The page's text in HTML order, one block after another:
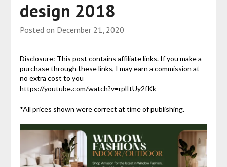
design 2018
Posted on December 21, 2020
Disclosure: This post contains affiliate links. If you make a
purchase through these links, I may earn a commission at
no extra cost to you
https://youtube.com/watch?v=rplItUy2fKk
*All prices shown were correct at time of publishing.